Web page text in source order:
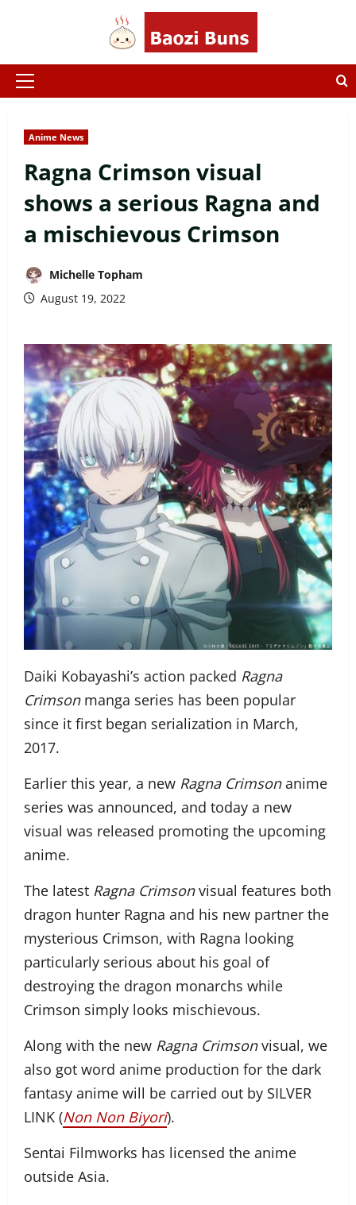
Primary
Anime News
Ragna Crimson visual
shows a serious Ragna and
a mischievous Crimson
Michelle Topham
August 19, 2022
Daiki Kobayashi’s action packed Ragna
Crimsonmanga series has been popular
since it first began serialization in March,
2017.
Earlier this year, a new Ragna Crimsonanime
series was announced, and today a new
visual was released promoting the upcoming
anime.
The latest Ragna Crimsonvisual features both
dragon hunter Ragna and his new partner the
mysterious Crimson, with Ragna looking
particularly serious about his goal of
destroying the dragon monarchs while
Crimson simply looks mischievous.
Along with the new Ragna Crimsonvisual, we
also got word anime production for the dark
fantasy anime will be carried out by SILVER
LINK (Non Non Biyori).
Sentai Filmworks has licensed the anime
outside Asia.